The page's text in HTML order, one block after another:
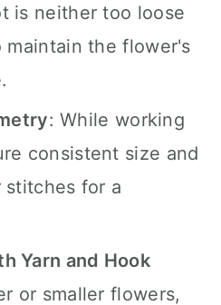
is neither too loose
the flower's
: While working
consistent size and
for a
Yarn and Hook
or smaller flowers,